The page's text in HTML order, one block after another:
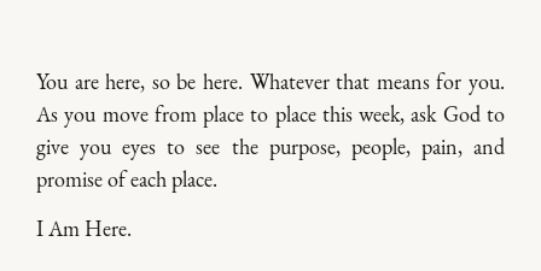
You are here, so be here. Whatever that means for you.
As you move from place to place this week, ask God to
give you eyes to see the purpose, people, pain, and
promise of each place.
I Am Here.